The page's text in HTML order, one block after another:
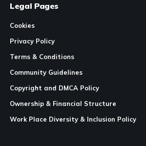
Legal Pages
Cookies
Privacy Policy
Terms & Conditions
Community Guidelines
Copyright and DMCA Policy
Ownership & Financial Structure
Work Place Diversity & Inclusion Policy